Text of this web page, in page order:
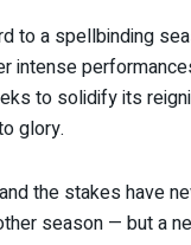
to a spellbinding
intense
to solidify its
glory.
the stakes have
season — but a